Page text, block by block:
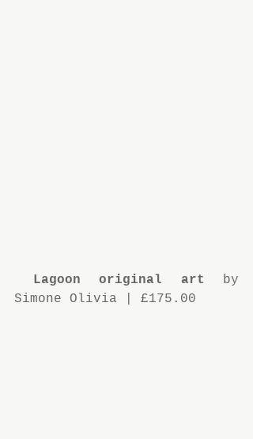
Lagoon original art by
Simone Olivia | £175.00